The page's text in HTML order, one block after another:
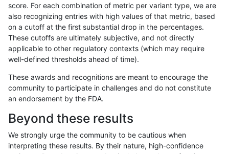
hfeng-pmm1 INDEL I6_15
hfeng-pmm1 INDEL I6_15
hfeng-pmm1 INDEL I6_15
hfeng-pmm1 INDEL I6_15
hfeng-pmm1 INDEL I6_15
score. For each combination of metric per variant type, we are
also recognizing entries with high values of that metric, based
on a cutoff at the first substantial drop in the percentages.
These cutoffs are ultimately subjective, and not directly
applicable to other regulatory contexts (which may require
well-defined thresholds ahead of time).
These awards and recognitions are meant to encourage the
community to participate in challenges and do not constitute
an endorsement by the FDA.
Beyond these results
We strongly urge the community to be cautious when
interpreting these results. By their nature, high-confidence